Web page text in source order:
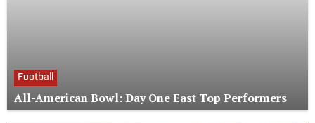
Football
All-American Bowl: Day One East Top Performers